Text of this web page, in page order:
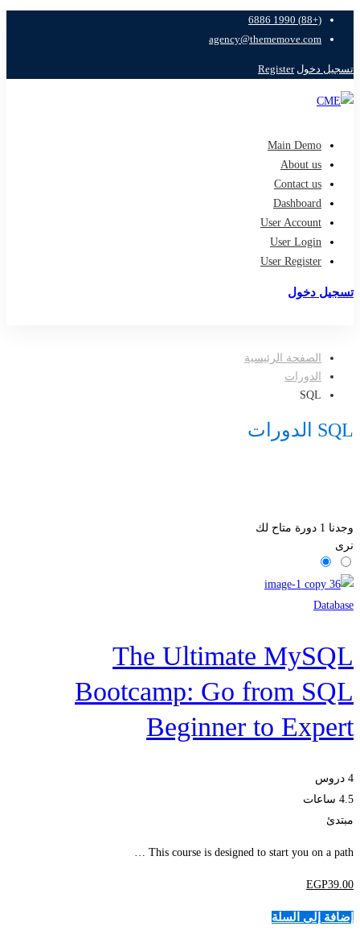
(+88) 1990 6886
agency@thememove.com
تسجيل دخول Register
Main Demo
About us
Contact us
Dashboard
User Account
User Login
User Register
تسجيل دخول
الصفحة الرئيسية
الدورات
SQL
SQL الدورات
وجدنا 1 دورة متاح لك
نرى
Database
The Ultimate MySQL
Bootcamp: Go from SQL
Beginner to Expert
4 دروس
4.5 ساعات
مبتدئ
This course is designed to start you on a path …
EGP39 .00
إضافة إلى السلة